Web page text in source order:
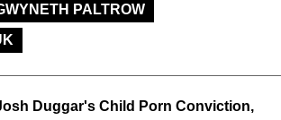
PALTROW
Duggar's Child Porn Conviction,